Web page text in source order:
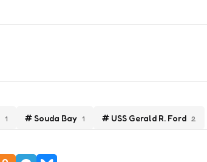
1 Souda Bay 1 USS Gerald R. Ford 2